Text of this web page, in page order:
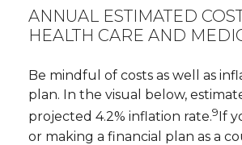
ANNUAL ESTIMATED
HEALTH CARE AND
Be mindful of costs as well as
plan. In the visual below,
projected 4.2% inflation rate.9 If
or making a financial plan as a